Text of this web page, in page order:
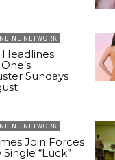
NETWORK
Sundays
NETWORK
Join Forces
“Luck”